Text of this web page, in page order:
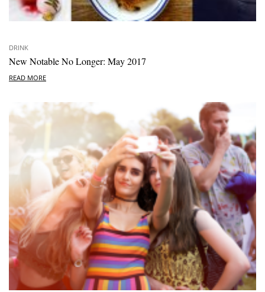
DRINK
New Notable No Longer: May 2017
READ MORE